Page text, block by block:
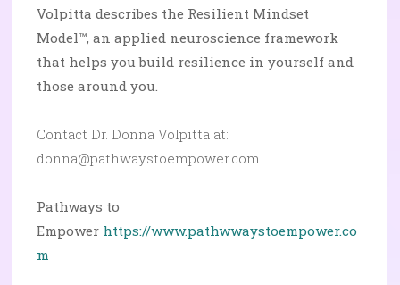
Volpitta describes the Resilient Mindset
Model™, an applied neuroscience framework
that helps you build resilience in yourself and
those around you.
Contact Dr. Donna Volpitta at:
donna@pathwaystoempower.com
Pathways to
Empower https://www.pathwwaystoempower.co
m